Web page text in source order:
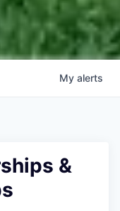
My alerts
&